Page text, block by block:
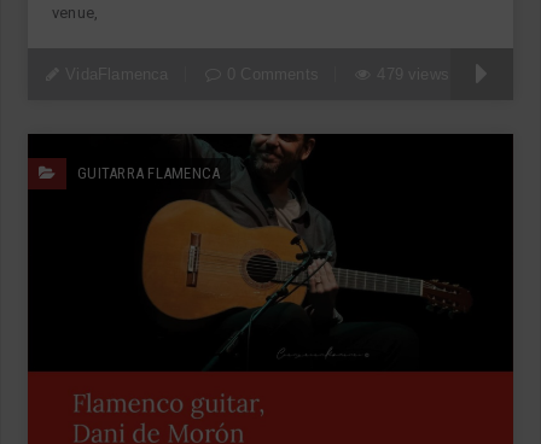
venue,
GUITARRA FLAMENCA